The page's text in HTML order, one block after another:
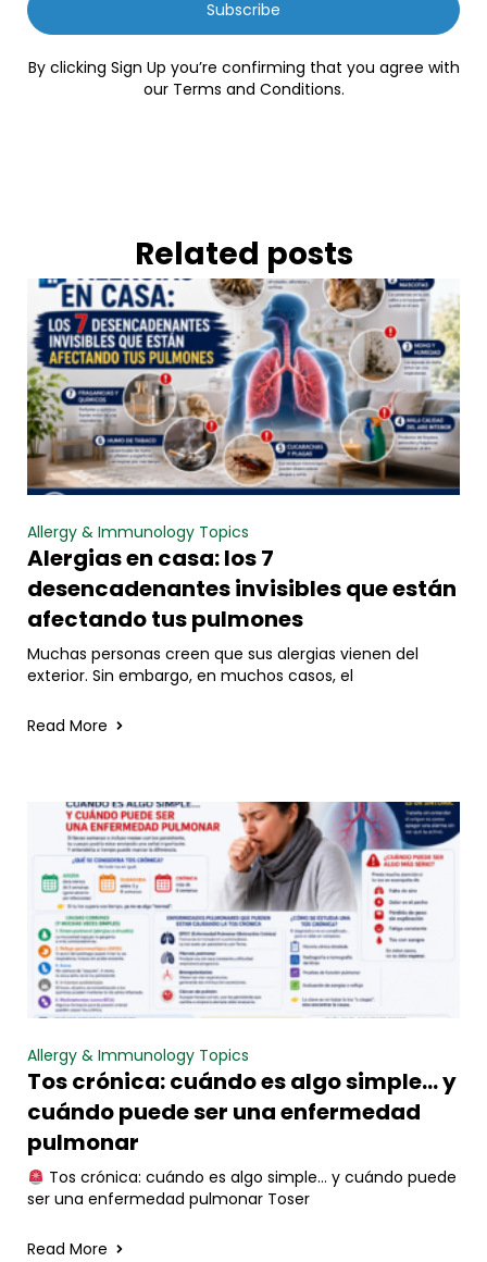
Subscribe
By clicking Sign Up you’re confirming that you agree with
our Terms and Conditions.
Related posts
Allergy & Immunology Topics
Alergias en casa: los 7
desencadenantes invisibles que están
afectando tus pulmones
Muchas personas creen que sus alergias vienen del
exterior. Sin embargo, en muchos casos, el
Read More
Allergy & Immunology Topics
Tos crónica: cuándo es algo simple… y
cuándo puede ser una enfermedad
pulmonar
Tos crónica: cuándo es algo simple… y cuándo puede
ser una enfermedad pulmonar Toser
Read More